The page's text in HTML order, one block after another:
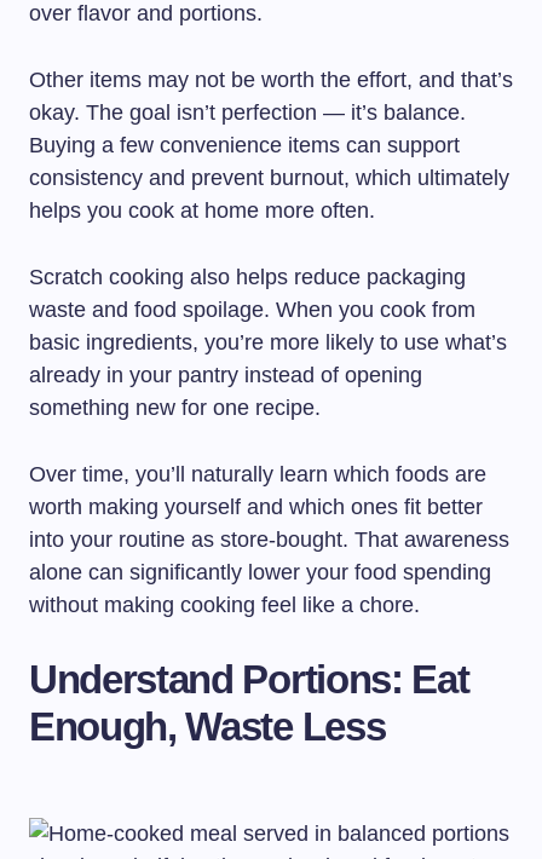
over flavor and portions.
Other items may not be worth the effort, and that’s
okay. The goal isn’t perfection — it’s balance.
Buying a few convenience items can support
consistency and prevent burnout, which ultimately
helps you cook at home more often.
Scratch cooking also helps reduce packaging
waste and food spoilage. When you cook from
basic ingredients, you’re more likely to use what’s
already in your pantry instead of opening
something new for one recipe.
Over time, you’ll naturally learn which foods are
worth making yourself and which ones fit better
into your routine as store-bought. That awareness
alone can significantly lower your food spending
without making cooking feel like a chore.
Understand Portions: Eat
Enough, Waste Less